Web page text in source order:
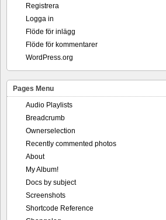
Registrera
Logga in
Flöde för inlägg
Flöde för kommentarer
WordPress.org
Pages Menu
Audio Playlists
Breadcrumb
Ownerselection
Recently commented photos
About
My Album!
Docs by subject
Screenshots
Shortcode Reference